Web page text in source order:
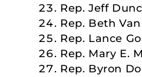
Rep. Jeff
Rep. Beth
Rep. Lance
Rep. Mary E.
Rep. Byron